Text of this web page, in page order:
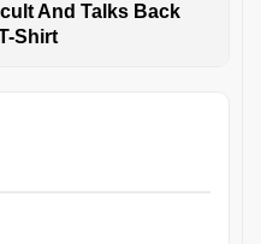
And Talks Back
Shirt